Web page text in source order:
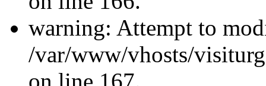
warning: Attempt to
/var/www/vhosts/